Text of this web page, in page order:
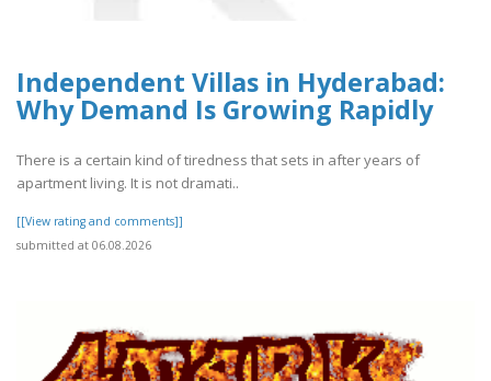
Independent Villas in Hyderabad:
Why Demand Is Growing Rapidly
There is a certain kind of tiredness that sets in after years of
apartment living. It is not dramati..
[[View rating and comments]]
submitted at 06.08.2026